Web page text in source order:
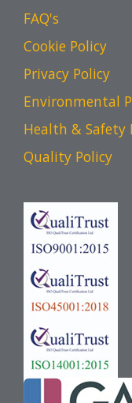
FAQ's
Cookie Policy
Privacy Policy
Environmental
Health & Safety
Quality Policy